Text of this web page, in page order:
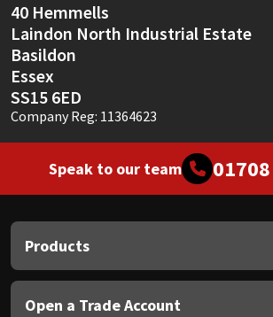
40 Hemmells
Laindon North Industrial Estate
Basildon
Essex
SS15 6ED
Company Reg: 11364623
Speak to our team
Products
Open a Trade Account
Soudal
Thompsons